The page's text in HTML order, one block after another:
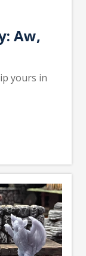
Aw,
yours in